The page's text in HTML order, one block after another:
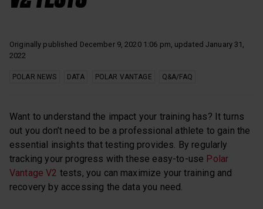
Originally published December 9, 2020 1:06 pm, updated January 31,
2022
POLAR NEWS DATA POLAR VANTAGE Q&A/FAQ
Want to understand the impact your training has? It turns
out you don’t need to be a professional athlete to gain the
essential insights that testing provides. By regularly
tracking your progress with these easy-to-use Polar
Vantage V2 tests, you can maximize your training and
recovery by accessing the data you need.